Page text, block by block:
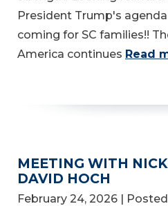
President Trump's
coming for SC families!!
America continues Read
MEETING WITH
DAVID HOCH
February 24, 2026 |